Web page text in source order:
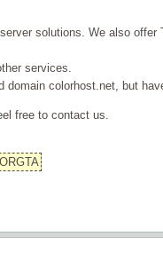
solutions. We also offer
services.
domain colorhost.net, but
free to contact us.